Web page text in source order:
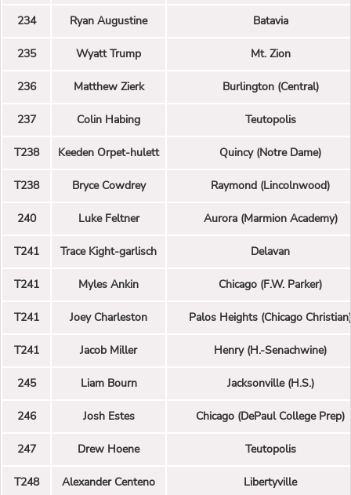
234 Ryan Augustine Batavia
235 Wyatt Trump Mt. Zion
236 Matthew Zierk Burlington (Central)
237 Colin Habing Teutopolis
T238 Keeden Orpet-hulett Quincy (Notre Dame)
T238 Bryce Cowdrey Raymond (Lincolnwood)
240 Luke Feltner Aurora (Marmion Academy)
T241 Trace Kight-garlisch Delavan
T241 Myles Ankin Chicago (F.W. Parker)
T241 Joey Charleston Palos Heights (Chicago Christian)
T241 Jacob Miller Henry (H.-Senachwine)
245 Liam Bourn Jacksonville (H.S.)
246 Josh Estes Chicago (DePaul College Prep)
247 Drew Hoene Teutopolis
T248 Alexander Centeno Libertyville